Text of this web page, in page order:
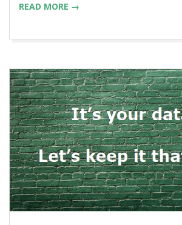
READ MORE →